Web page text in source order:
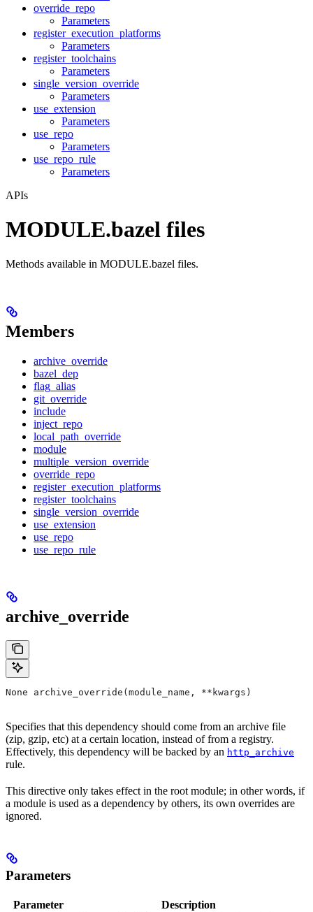
override_repo
Parameters
register_execution_platforms
Parameters
register_toolchains
Parameters
single_version_override
Parameters
use_extension
Parameters
use_repo
Parameters
use_repo_rule
Parameters
APIs
MODULE.bazel files
Methods available in MODULE.bazel files.
Members
archive_override
bazel_dep
flag_alias
git_override
include
inject_repo
local_path_override
module
multiple_version_override
override_repo
register_execution_platforms
register_toolchains
single_version_override
use_extension
use_repo
use_repo_rule
archive_override
None archive_override(module_name, **kwargs)
Specifies that this dependency should come from an archive file
(zip, gzip, etc) at a certain location, instead of from a registry.
Effectively, this dependency will be backed by an http_archive
rule.
This directive only takes effect in the root module; in other words, if
a module is used as a dependency by others, its own overrides are
ignored.
Parameters
Parameter Description